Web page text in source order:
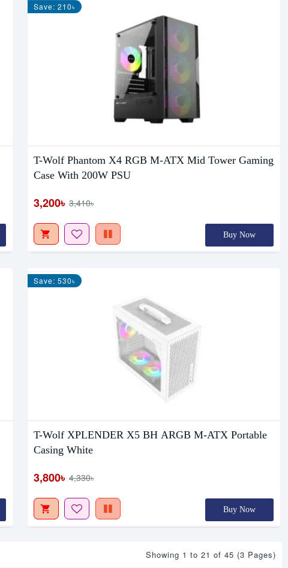
Save: 210৳
T-Wolf Phantom X4 RGB M-ATX Mid Tower Gaming
Case With 200W PSU
3,200৳ 3,410৳
Buy Now
Save: 530৳
T-Wolf XPLENDER X5 BH ARGB M-ATX Portable
Casing White
3,800৳ 4,330৳
Buy Now
Showing 1 to 21 of 45 (3 Pages)